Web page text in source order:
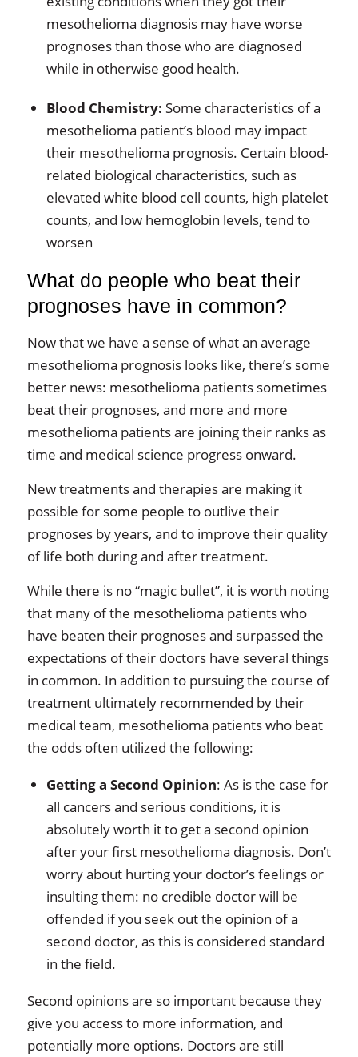
mesothelioma diagnosis may have worse
prognoses than those who are diagnosed
while in otherwise good health.
Blood Chemistry: Some characteristics of a
mesothelioma patient’s blood may impact
their mesothelioma prognosis. Certain blood-
related biological characteristics, such as
elevated white blood cell counts, high platelet
counts, and low hemoglobin levels, tend to
worsen
What do people who beat their
prognoses have in common?
Now that we have a sense of what an average
mesothelioma prognosis looks like, there’s some
better news: mesothelioma patients sometimes
beat their prognoses, and more and more
mesothelioma patients are joining their ranks as
time and medical science progress onward.
New treatments and therapies are making it
possible for some people to outlive their
prognoses by years, and to improve their quality
of life both during and after treatment.
While there is no “magic bullet”, it is worth noting
that many of the mesothelioma patients who
have beaten their prognoses and surpassed the
expectations of their doctors have several things
in common. In addition to pursuing the course of
treatment ultimately recommended by their
medical team, mesothelioma patients who beat
the odds often utilized the following:
Getting a Second Opinion: As is the case for
all cancers and serious conditions, it is
absolutely worth it to get a second opinion
after your first mesothelioma diagnosis. Don’t
worry about hurting your doctor’s feelings or
insulting them: no credible doctor will be
offended if you seek out the opinion of a
second doctor, as this is considered standard
in the field.
Second opinions are so important because they
give you access to more information, and
potentially more options. Doctors are still